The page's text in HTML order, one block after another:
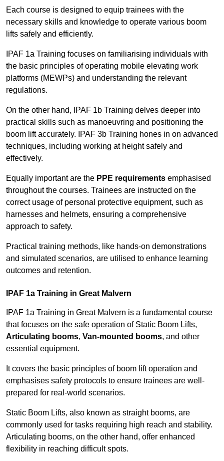
Each course is designed to equip trainees with the
necessary skills and knowledge to operate various boom
lifts safely and efficiently.
IPAF 1a Training focuses on familiarising individuals with
the basic principles of operating mobile elevating work
platforms (MEWPs) and understanding the relevant
regulations.
On the other hand, IPAF 1b Training delves deeper into
practical skills such as manoeuvring and positioning the
boom lift accurately. IPAF 3b Training hones in on advanced
techniques, including working at height safely and
effectively.
Equally important are the PPE requirements emphasised
throughout the courses. Trainees are instructed on the
correct usage of personal protective equipment, such as
harnesses and helmets, ensuring a comprehensive
approach to safety.
Practical training methods, like hands-on demonstrations
and simulated scenarios, are utilised to enhance learning
outcomes and retention.
IPAF 1a Training in Great Malvern
IPAF 1a Training in Great Malvern is a fundamental course
that focuses on the safe operation of Static Boom Lifts,
Articulating booms, Van-mounted booms, and other
essential equipment.
It covers the basic principles of boom lift operation and
emphasises safety protocols to ensure trainees are well-
prepared for real-world scenarios.
Static Boom Lifts, also known as straight booms, are
commonly used for tasks requiring high reach and stability.
Articulating booms, on the other hand, offer enhanced
flexibility in reaching difficult spots.